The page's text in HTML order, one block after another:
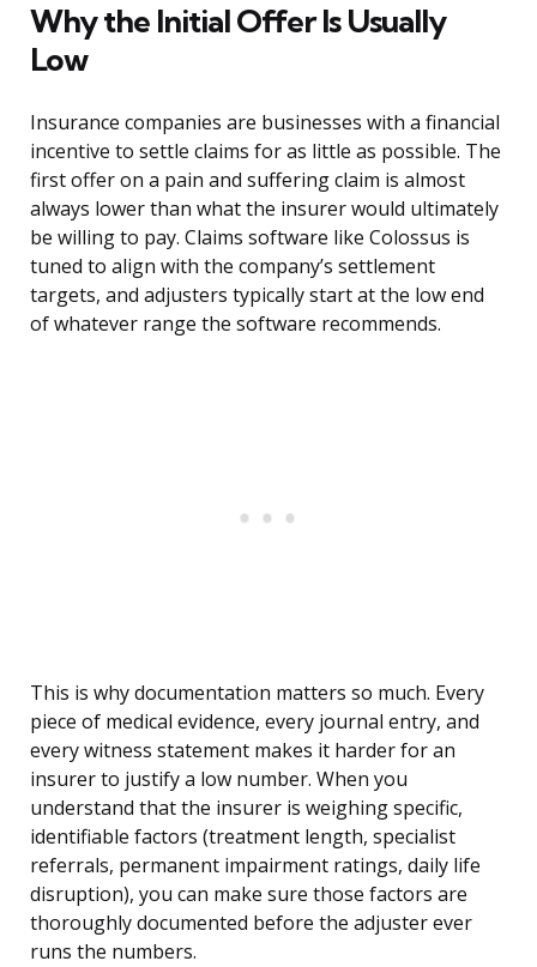
Why the Initial Offer Is Usually
Low
Insurance companies are businesses with a financial
incentive to settle claims for as little as possible. The
first offer on a pain and suffering claim is almost
always lower than what the insurer would ultimately
be willing to pay. Claims software like Colossus is
tuned to align with the company’s settlement
targets, and adjusters typically start at the low end
of whatever range the software recommends.
This is why documentation matters so much. Every
piece of medical evidence, every journal entry, and
every witness statement makes it harder for an
insurer to justify a low number. When you
understand that the insurer is weighing specific,
identifiable factors (treatment length, specialist
referrals, permanent impairment ratings, daily life
disruption), you can make sure those factors are
thoroughly documented before the adjuster ever
runs the numbers.